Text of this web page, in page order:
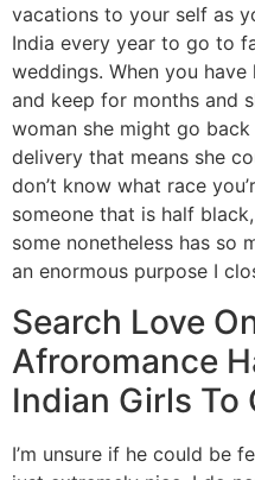
vacations to your self as
India every year to go to
weddings. When you
and keep for months and
woman she might go
delivery that means she
don’t know what race
someone that is half
some nonetheless has so
an enormous purpose I
Search Love
Afroromance
Indian Girls To
I’m unsure if he could be